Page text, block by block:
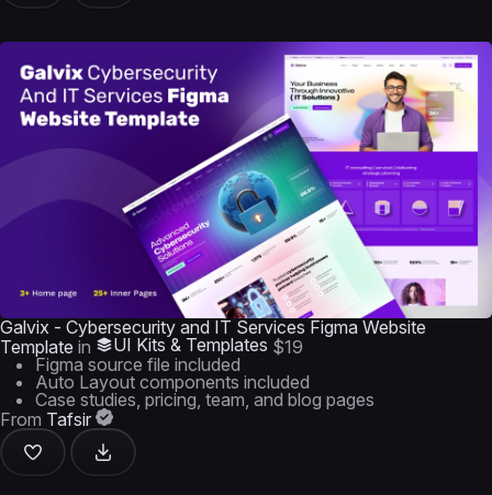
Galvix - Cybersecurity and IT Services Figma Website
Template in UI Kits & Templates $19
Figma source file included
Auto Layout components included
Case studies, pricing, team, and blog pages
From Tafsir